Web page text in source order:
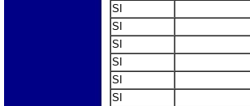
SI
SI
SI
SI
SI
SI